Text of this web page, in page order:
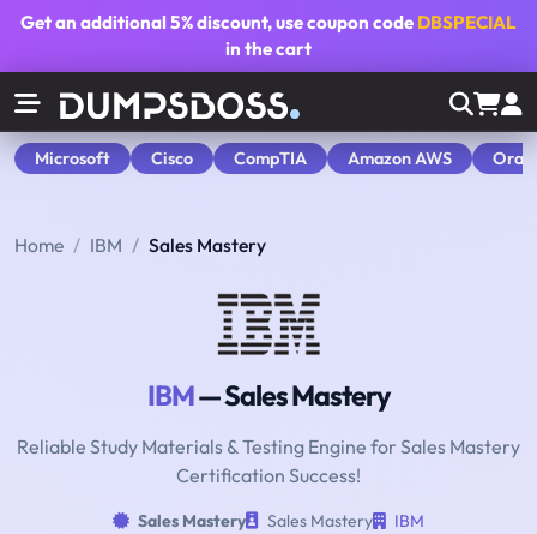
Get an additional5% discount, use coupon code DBSPECIAL
in the cart
Microsoft Cisco CompTIA Amazon AWS
Home IBM Sales Mastery
IBM— Sales Mastery
Reliable Study Materials & Testing Engine for Sales Mastery
Certification Success!
Sales Mastery Sales Mastery
IBM